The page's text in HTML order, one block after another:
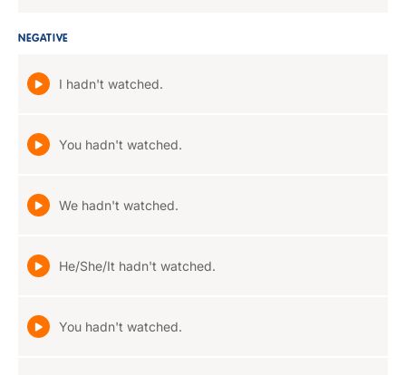
NEGATIVE
I hadn't watched.
You hadn't watched.
We hadn't watched.
He/She/It hadn't watched.
You hadn't watched.